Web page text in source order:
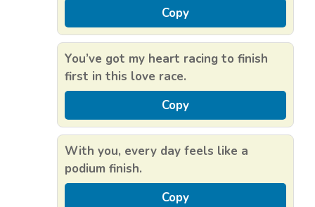
Copy
You’ve got my heart racing to finish
first in this love race.
Copy
With you, every day feels like a
podium finish.
Copy